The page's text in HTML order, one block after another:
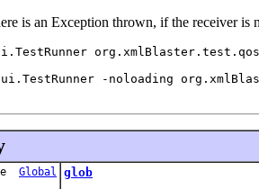
is an Exception thrown, if the receiver is
-noloading
Global glob